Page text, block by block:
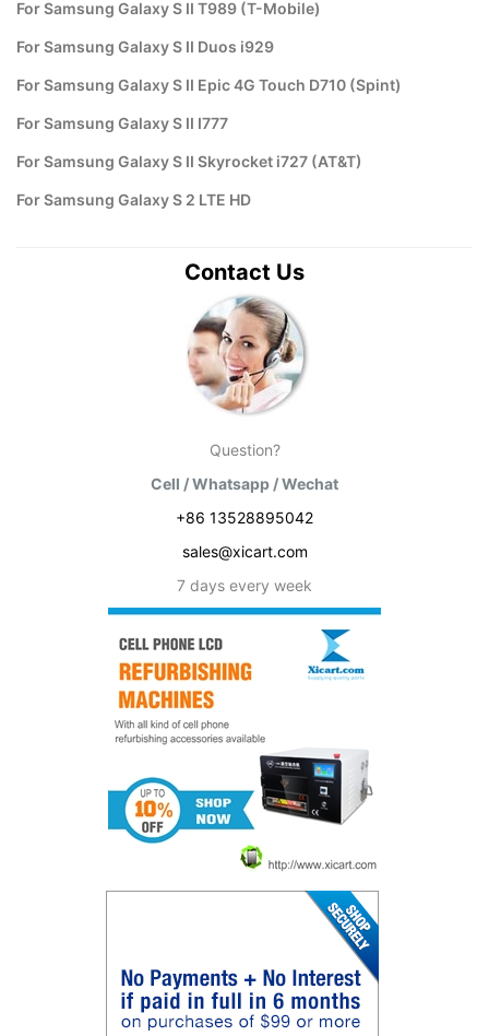
For Samsung Galaxy S II T989 (T-Mobile)
For Samsung Galaxy S II Duos i929
For Samsung Galaxy S II Epic 4G Touch D710 (Spint)
For Samsung Galaxy S II I777
For Samsung Galaxy S II Skyrocket i727 (AT&T)
For Samsung Galaxy S 2 LTE HD
Contact Us
Question?
Cell / Whatsapp / Wechat
+86 13528895042
sales@xicart.com
7 days every week